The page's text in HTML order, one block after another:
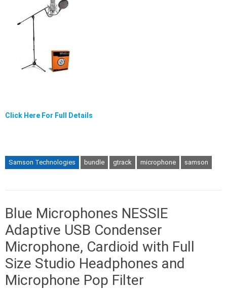
Click Here For Full Details
Samson Technologies bundle gtrack microphone samson
Blue Microphones NESSIE
Adaptive USB Condenser
Microphone, Cardioid with Full
Size Studio Headphones and
Microphone Pop Filter